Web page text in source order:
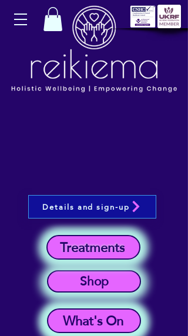
What's On
Shop
Treatments
Details and sign-up